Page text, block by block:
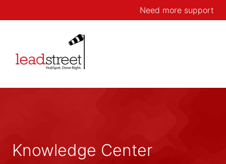
Need more support
Knowledge Center